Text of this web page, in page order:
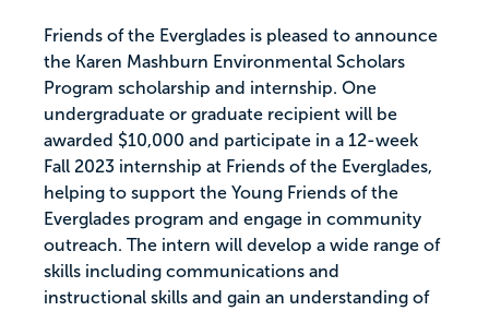
Friends of the Everglades is pleased to announce
the Karen Mashburn Environmental Scholars
Program scholarship and internship. One
undergraduate or graduate recipient will be
awarded $10,000 and participate in a 12-week
Fall 2023 internship at Friends of the Everglades,
helping to support the Young Friends of the
Everglades program and engage in community
outreach. The intern will develop a wide range of
skills including communications and
instructional skills and gain an understanding of